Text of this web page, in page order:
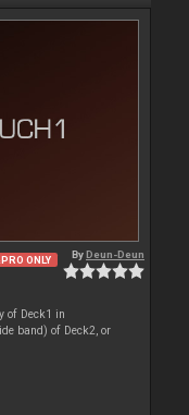
ONLY ByDeun-Deun
of Deck1 in
band) of Deck2, or